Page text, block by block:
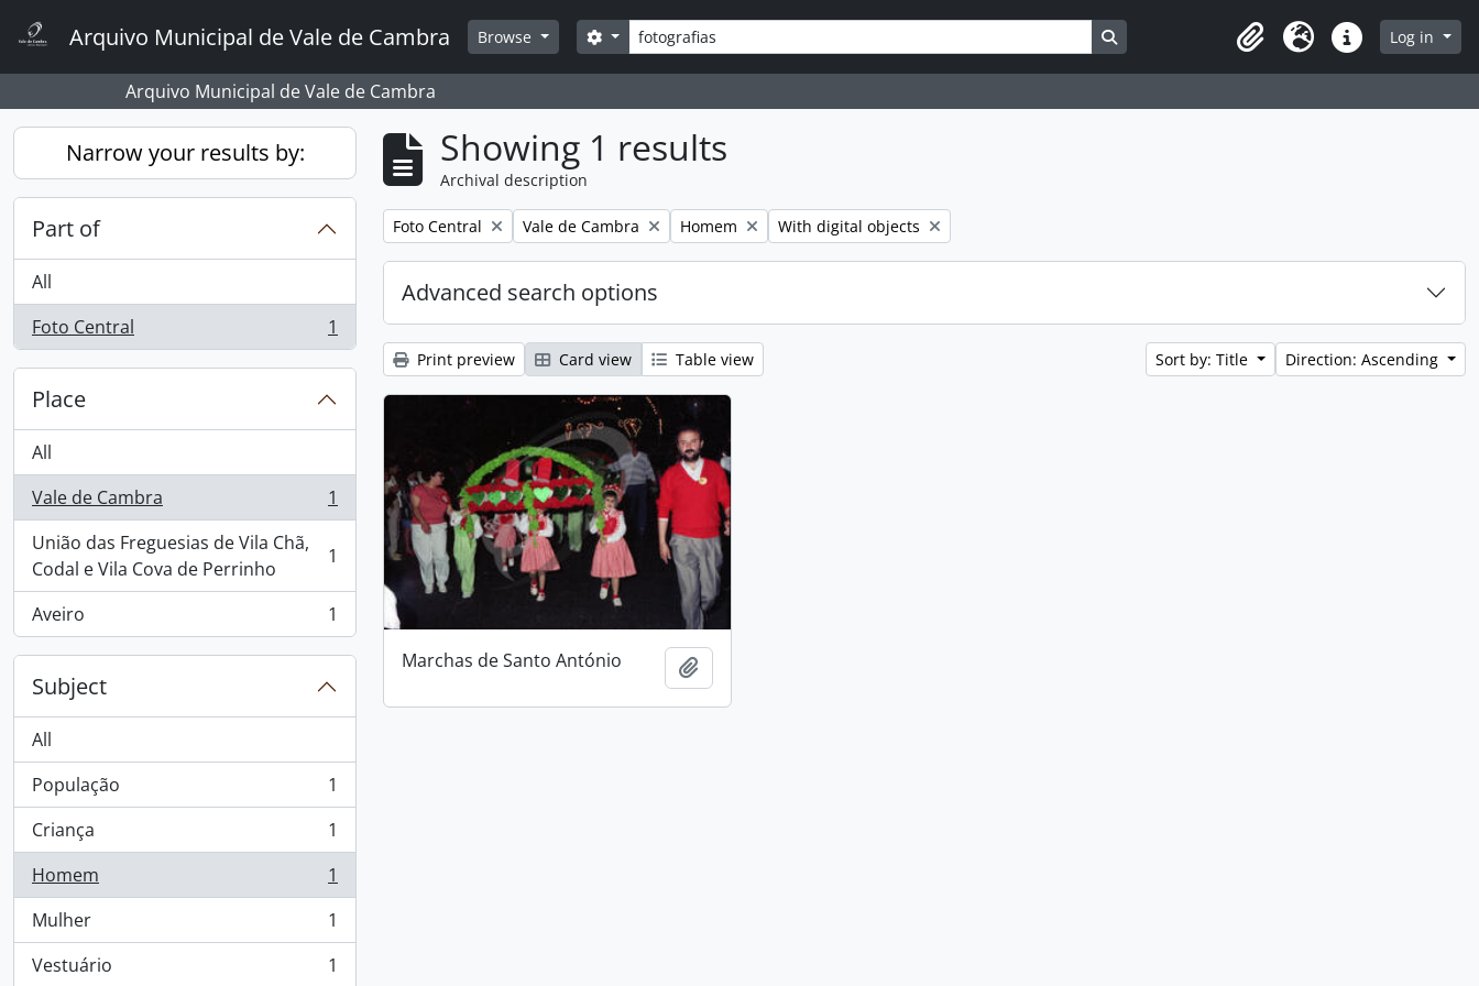
Arquivo Municipal de Vale de Cambra Browse Search
Search options Search in browse page
ClipboardLanguageQuick linksLog in
Arquivo Municipal de Vale de Cambra
Narrow your results by:
Part of
All
Foto Central
, 1 results 1
Place
All
Vale de Cambra
, 1 results
1
União das Freguesias de Vila Chã,
Codal e Vila Cova de Perrinho
, 1 results 1
Aveiro
, 1 results 1
Subject
All
População
, 1 results
1
Criança
, 1 results
1
Homem
, 1 results
1
Mulher
, 1 results
1
Vestuário
, 1 results 1
Showing 1 results
Archival description
Remove filter:
Foto Central Remove filter:
Vale de Cambra Remove filter:
Homem Remove filter:
With digital objects
Advanced search options
Print preview Card view Table view Sort by: Title Direction: Ascending
Marchas de Santo António